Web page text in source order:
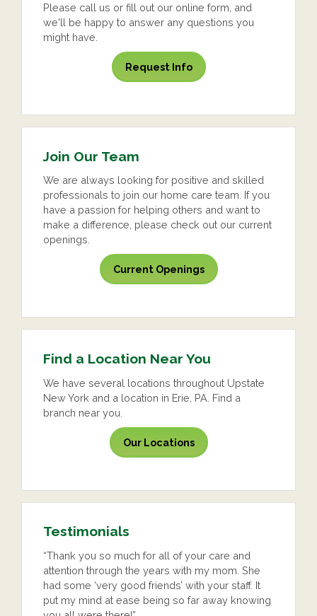
Please call us or fill out our online form, and
we'll be happy to answer any questions you
might have.
Request Info
Join Our Team
We are always looking for positive and skilled
professionals to join our home care team. If you
have a passion for helping others and want to
make a difference, please check out our current
openings.
Current Openings
Find a Location Near You
We have several locations throughout Upstate
New York and a location in Erie, PA. Find a
branch near you.
Our Locations
Testimonials
“Thank you so much for all of your care and
attention through the years with my mom. She
had some ‘very good friends’ with your staff. It
put my mind at ease being so far away knowing